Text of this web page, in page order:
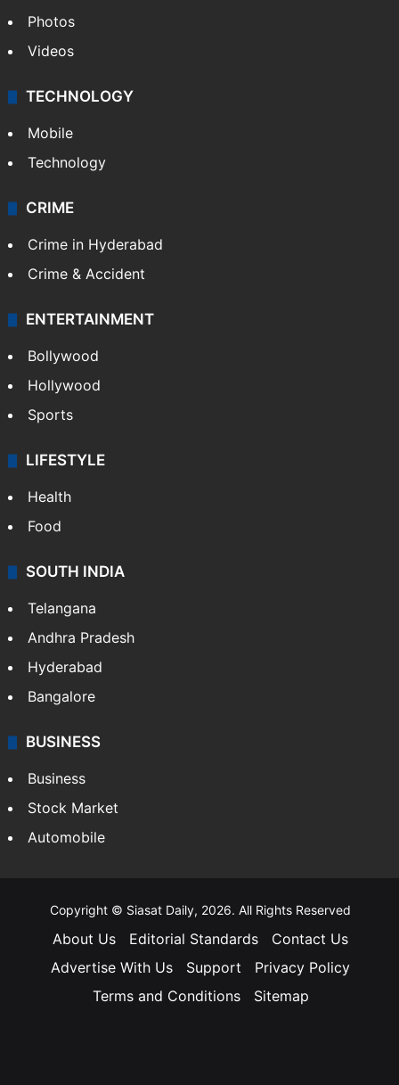
Photos
Videos
TECHNOLOGY
Mobile
Technology
CRIME
Crime in Hyderabad
Crime & Accident
ENTERTAINMENT
Bollywood
Hollywood
Sports
LIFESTYLE
Health
Food
SOUTH INDIA
Telangana
Andhra Pradesh
Hyderabad
Bangalore
BUSINESS
Business
Stock Market
Automobile
Copyright © Siasat Daily, 2026. All Rights Reserved
About Us Editorial Standards
Contact Us
Advertise With Us
Support
Privacy Policy
Terms and Conditions
Sitemap